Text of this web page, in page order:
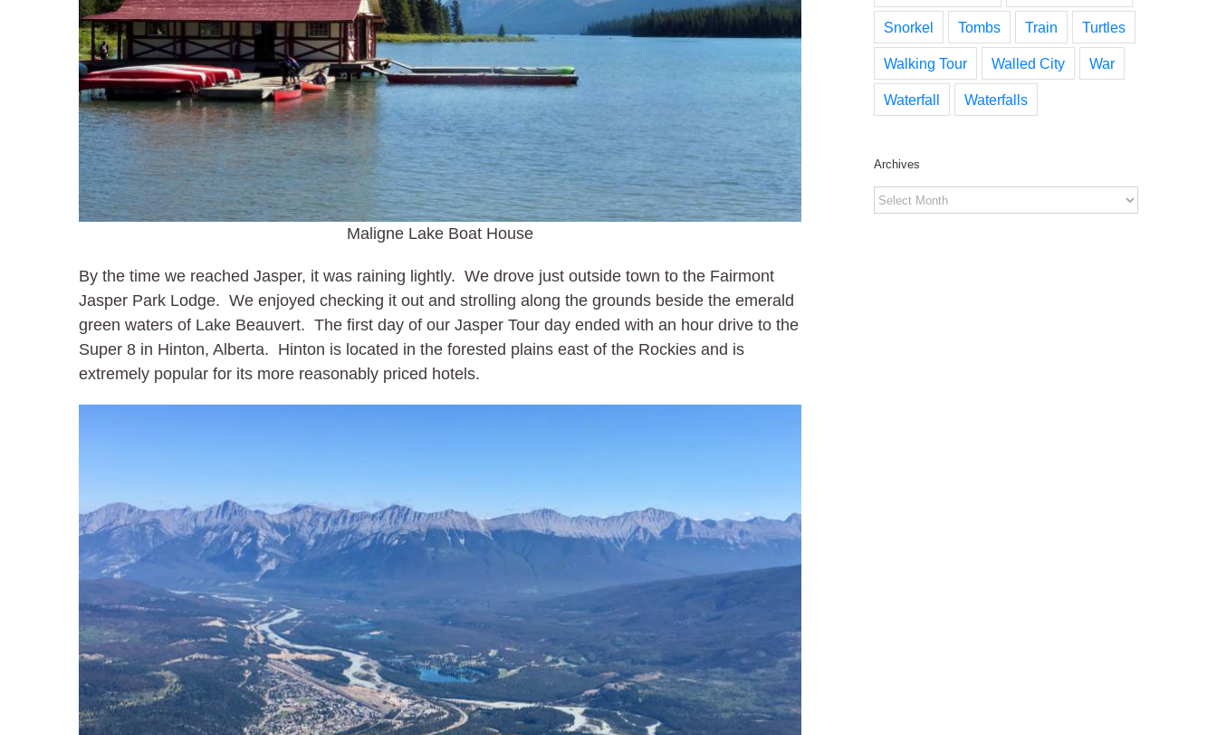
Maligne Lake Boat House
By the time we reached Jasper, it was raining lightly. We drove just outside town to the Fairmont
Jasper Park Lodge. We enjoyed checking it out and strolling along the grounds beside the emerald
green waters of Lake Beauvert. The first day of our Jasper Tour day ended with an hour drive to the
Super 8 in Hinton, Alberta. Hinton is located in the forested plains east of the Rockies and is
extremely popular for its more reasonably priced hotels.
Snorkel Tombs Train Turtles
Walking Tour Walled City War
Waterfall Waterfalls
Archives
Archives